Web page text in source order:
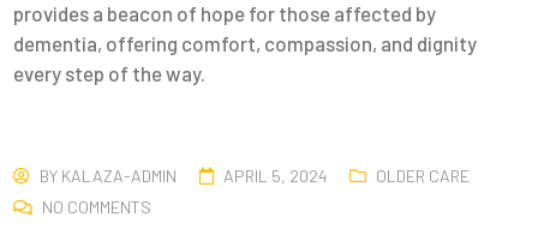
provides a beacon of hope for those affected by
dementia, offering comfort, compassion, and dignity
every step of the way.
BY KALAZA-ADMIN APRIL 5, 2024
OLDER CARE
NO COMMENTS